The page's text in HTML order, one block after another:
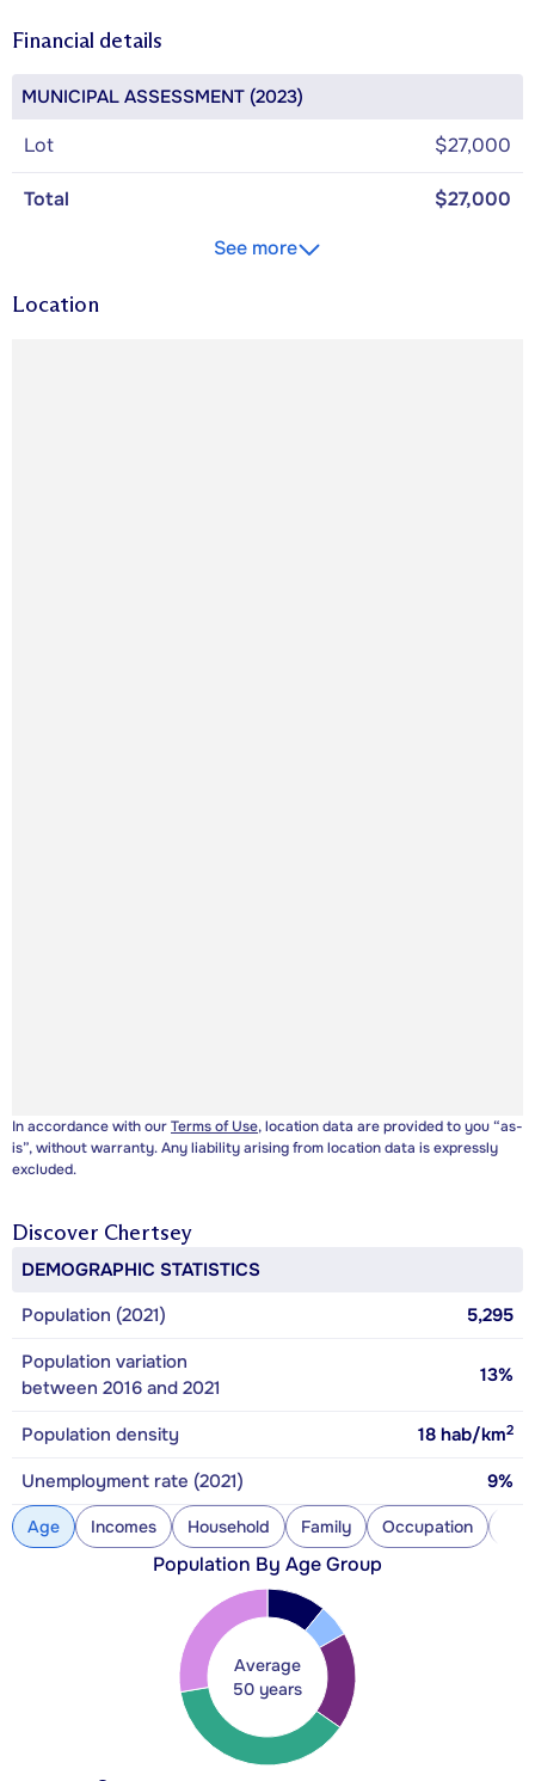
Financial details
MUNICIPAL ASSESSMENT (2023)
Lot $27,000
Total
$27,000
See more
Location
In accordance with ourTerms of Use, location data are provided to you “as-
is”, without warranty. Any liability arising from location data is expressly
excluded.
Discover Chertsey
DEMOGRAPHIC STATISTICS
Population (2021)
5,295
Population variation
between 2016 and 2021
13%
Population density 18 hab/km2
Unemployment rate (2021) 9%
Age Incomes Household Family Occupation
Population By Age Group
Average
50 years